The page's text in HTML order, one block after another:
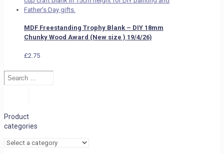
MDF Freestanding Trophy Blank – DIY 18mm
Chunky Wood Award (New size ) 19/4/26)
£2.75
Search
Product
categories